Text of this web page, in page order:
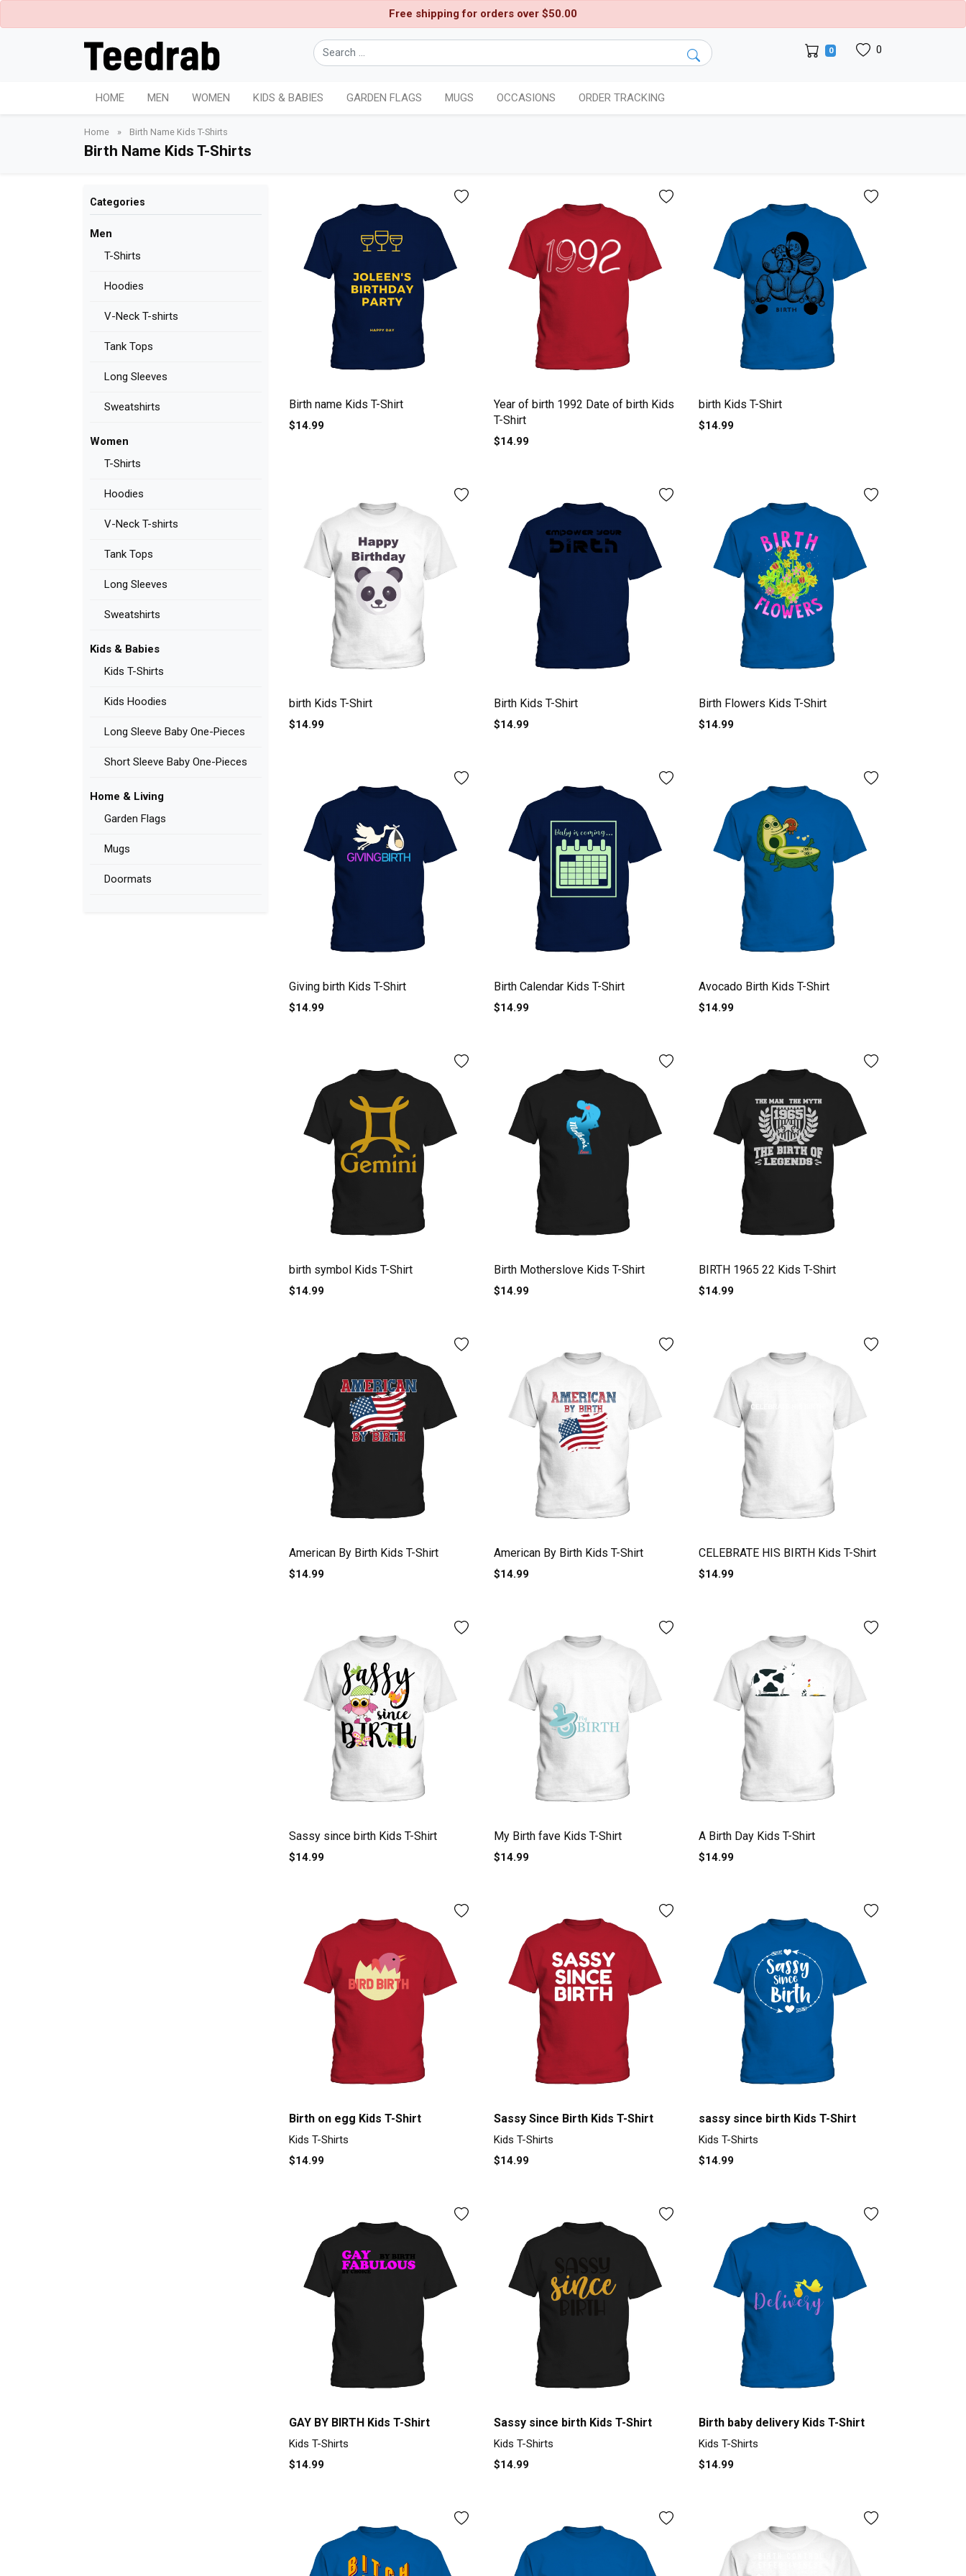
Free shipping for orders over $50.00
0 0
HOME MEN WOMEN KIDS & BABIES GARDEN FLAGS MUGS OCCASIONS ORDER TRACKING
Home » Birth Name Kids T-Shirts
Birth Name Kids T-Shirts
Categories
Men
T-Shirts
Hoodies
V-Neck T-shirts
Tank Tops
Long Sleeves
Sweatshirts
Women
T-Shirts
Hoodies
V-Neck T-shirts
Tank Tops
Long Sleeves
Sweatshirts
Kids & Babies
Kids T-Shirts
Kids Hoodies
Long Sleeve Baby One-Pieces
Short Sleeve Baby One-Pieces
Home & Living
Garden Flags
Mugs
Doormats
Birth name Kids T-Shirt
$14.99
Year of birth 1992 Date of birth Kids
T-Shirt
$14.99
birth Kids T-Shirt
$14.99
birth Kids T-Shirt
$14.99
Birth Kids T-Shirt
$14.99
Birth Flowers Kids T-Shirt
$14.99
Giving birth Kids T-Shirt
$14.99
Birth Calendar Kids T-Shirt
$14.99
Avocado Birth Kids T-Shirt
$14.99
birth symbol Kids T-Shirt
$14.99
Birth Motherslove Kids T-Shirt
$14.99
BIRTH 1965 22 Kids T-Shirt
$14.99
American By Birth Kids T-Shirt
$14.99
American By Birth Kids T-Shirt
$14.99
CELEBRATE HIS BIRTH Kids T-Shirt
$14.99
Sassy since birth Kids T-Shirt
$14.99
My Birth fave Kids T-Shirt
$14.99
A Birth Day Kids T-Shirt
$14.99
Birth on egg Kids T-Shirt
Kids T-Shirts
$14.99
Sassy Since Birth Kids T-Shirt
Kids T-Shirts
$14.99
sassy since birth Kids T-Shirt
Kids T-Shirts
$14.99
GAY BY BIRTH Kids T-Shirt
Kids T-Shirts
$14.99
Sassy since birth Kids T-Shirt
Kids T-Shirts
$14.99
Birth baby delivery Kids T-Shirt
Kids T-Shirts
$14.99